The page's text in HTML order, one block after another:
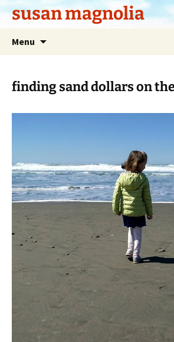
Skipsusan magnolia
Menu
finding sand dollars on